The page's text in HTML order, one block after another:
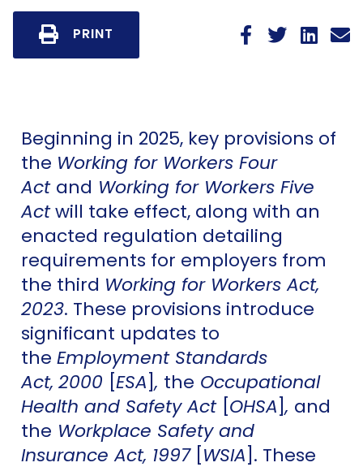
PRINT
Beginning in 2025, key provisions of
the Working for Workers Four
Act and Working for Workers Five
Actwill take effect, along with an
enacted regulation detailing
requirements for employers from
the third Working for Workers Act,
2023. These provisions introduce
significant updates to
the Employment Standards
Act, 2000 [ESA], the Occupational
Health and Safety Act [OHSA], and
the Workplace Safety and
Insurance Act, 1997[WSIA]. These